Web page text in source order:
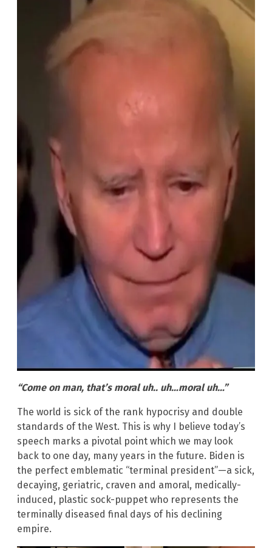
“Come on man, that’s moral uh.. uh…moral uh…”
The world is sick of the rank hypocrisy and double
standards of the West. This is why I believe today’s
speech marks a pivotal point which we may look
back to one day, many years in the future. Biden is
the perfect emblematic “terminal president”—a sick,
decaying, geriatric, craven and amoral, medically-
induced, plastic sock-puppet who represents the
terminally diseased final days of his declining
empire.